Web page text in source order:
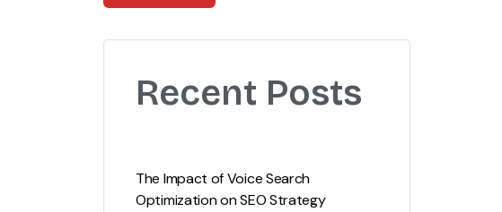
Recent Posts
The Impact of Voice Search
Optimization on SEO Strategy